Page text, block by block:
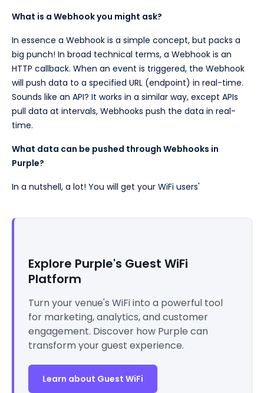
What is a Webhook you might ask?
In essence a Webhook is a simple concept, but packs a
big punch! In broad technical terms, a Webhook is an
HTTP callback. When an event is triggered, the Webhook
will push data to a specified URL (endpoint) in real-time.
Sounds like an API? It works in a similar way, except APIs
pull data at intervals, Webhooks push the data in real-
time.
What data can be pushed through Webhooks in
Purple?
In a nutshell, a lot! You will get your WiFi users'
Explore Purple's Guest WiFi
Platform
Turn your venue's WiFi into a powerful tool
for marketing, analytics, and customer
engagement. Discover how Purple can
transform your guest experience.
Learn about Guest WiFi